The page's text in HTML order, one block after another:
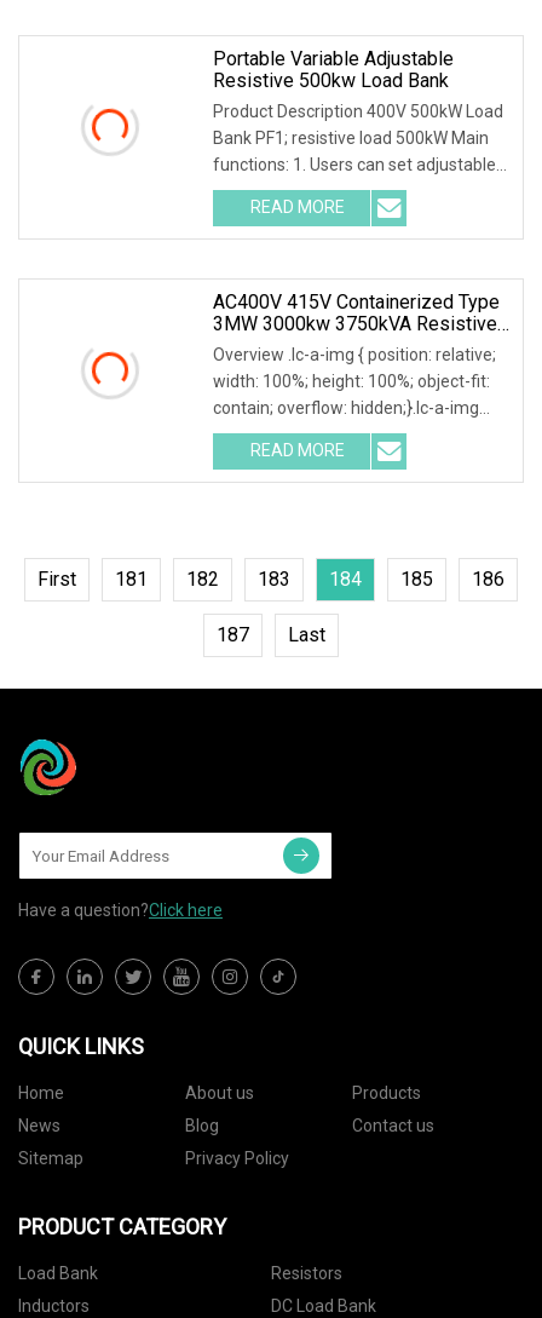
Portable Variable Adjustable
Resistive 500kw Load Bank
Product Description 400V 500kW Load
Bank PF1; resistive load 500kW Main
functions: 1. Users can set adjustable
load power within rated power. 2.
Current, voltage, frequency, power
factor, and active
READ MORE
AC400V 415V Containerized Type
3MW 3000kw 3750kVA Resistive
Inductive Load Bank For Data
Center
Overview .lc-a-img { position: relative;
width: 100%; height: 100%; object-fit:
contain; overflow: hidden;}.lc-a-img
.img-content { position: absolute; top:
0; left: 0; width: 100%; height: 100%;
READ MORE
First 181 182 183 184 185 186
187 Last
Have a question?Click here
QUICK LINKS
Home About us
Products
News
Blog
Contact us
Sitemap
Privacy Policy
PRODUCT CATEGORY
Load Bank
Resistors
Inductors
DC Load Bank